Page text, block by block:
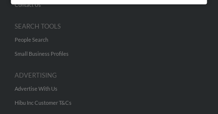
Contact Us
SEARCH TOOLS
People Search
Small Business Profiles
ADVERTISING
Advertise With Us
Hibu Inc Customer T&Cs